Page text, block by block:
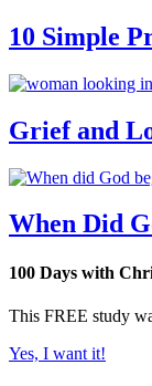
10 Simple
Grief and
When Did
100 Days with
This FREE study
Yes, I want it!